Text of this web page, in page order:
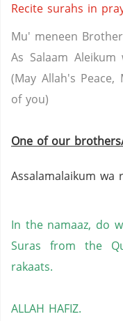
Recite surahs in
Mu' meneen
As Salaam
(May Allah's
of you)
One of our
Assalamalaikum wa
In the namaaz, do
Suras from the
rakaats.
ALLAH HAFIZ.